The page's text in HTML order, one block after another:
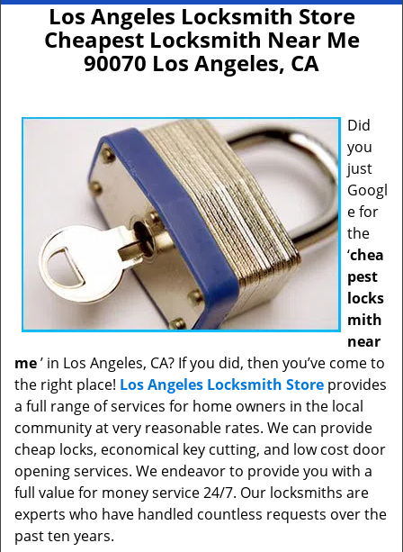
Los Angeles Locksmith Store
Cheapest Locksmith Near Me
90070 Los Angeles, CA
Did
you
just
Googl
e for
the
‘chea
pest
locks
mith
near
me’ in Los Angeles, CA? If you did, then you’ve come to
the right place! Los Angeles Locksmith Store provides
a full range of services for home owners in the local
community at very reasonable rates. We can provide
cheap locks, economical key cutting, and low cost door
opening services. We endeavor to provide you with a
full value for money service 24/7. Our locksmiths are
experts who have handled countless requests over the
past ten years.